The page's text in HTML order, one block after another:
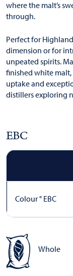
where the malt’s
through.
Perfect for
dimension or for
unpeated spirits.
finished white malt,
uptake and
distillers exploring
EBC
Colour ° EBC
Whole